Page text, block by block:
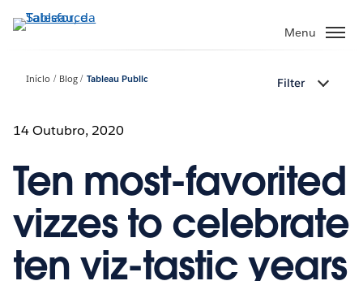
Pular
para
principal
Menu
Início Blog Tableau Public Filter
14 Outubro, 2020
Ten most-favorited
vizzes to celebrate
ten viz-tastic years